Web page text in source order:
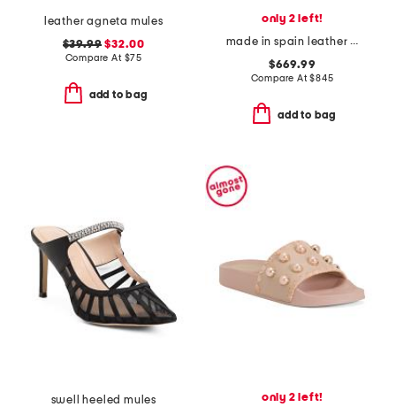
leather agneta mules
$39.99 $32.00
Compare At $75
add to bag
only 2 left!
made in spain leather her in roma slide sandals
$669.99
Compare At$845
add to bag
swell heeled mules
only 2 left!